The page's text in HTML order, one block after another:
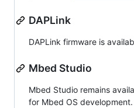
DAPLink
DAPLink firmware is
Mbed Studio
Mbed Studio remains
for Mbed OS